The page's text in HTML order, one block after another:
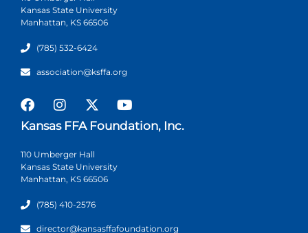
Kansas State University
Manhattan, KS 66506
(785) 532-6424
association@ksffa.org
Kansas FFA Foundation, Inc.
110 Umberger Hall
Kansas State University
Manhattan, KS 66506
(785) 410-2576
director@kansasffafoundation.org